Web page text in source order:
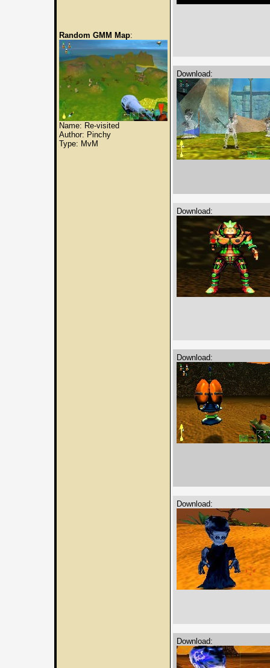
Random GMM Map:
Name: Re-visited
Author: Pinchy
Type: MvM
Download:
Download:
Download:
Download:
Download: